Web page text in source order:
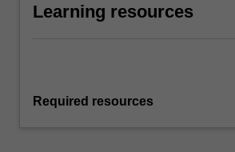
Learning resources
Required resources